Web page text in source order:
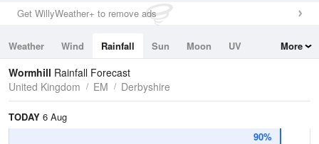
Get WillyWeather+ to remove ads
Weather Wind Rainfall Sun Moon
UV
Tides
Swell
More
Wormhill Rainfall Forecast
United Kingdom
EM Derbyshire
TODAY 6 Aug
90%